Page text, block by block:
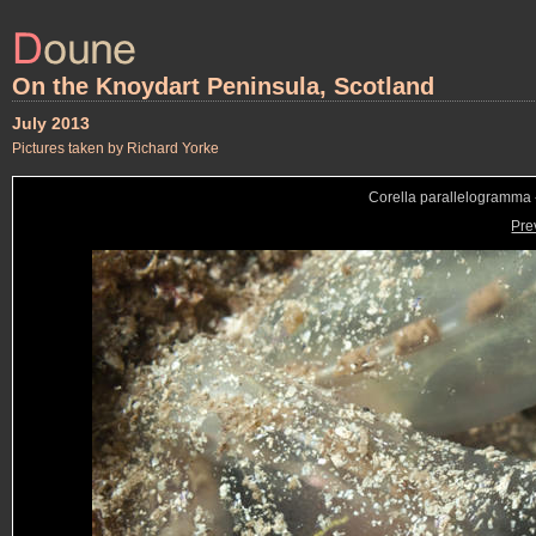
On the Knoydart Peninsula, Scotland
July 2013
Pictures taken by Richard Yorke
Corella parallelogramma